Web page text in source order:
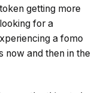
getting more
for a
a fomo
now and then in the